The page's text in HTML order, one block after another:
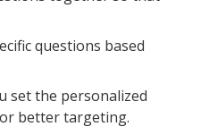
questions based
set the personalized
better targeting.